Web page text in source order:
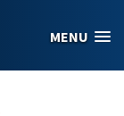
MENU